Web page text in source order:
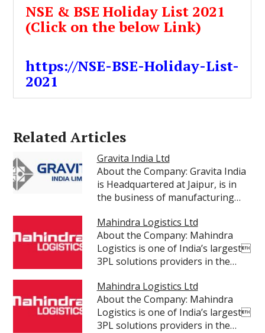
NSE & BSE Holiday List 2021
(Click on the below Link)
https://NSE-BSE-Holiday-List-
2021
Related Articles
Gravita India Ltd
About the Company: Gravita India
is Headquartered at Jaipur, is in
the business of manufacturing…
Mahindra Logistics Ltd
About the Company: Mahindra
Logistics is one of India’s largest
3PL solutions providers in the…
Mahindra Logistics Ltd
About the Company: Mahindra
Logistics is one of India’s largest
3PL solutions providers in the…